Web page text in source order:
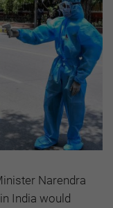
Narendra
India would